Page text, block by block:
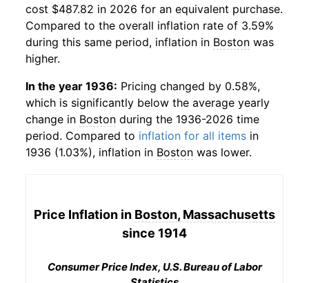
cost $487.82 in 2026 for an equivalent purchase.
Compared to the overall inflation rate of 3.59%
during this same period, inflation in Boston was
higher.
In the year 1936: Pricing changed by 0.58%,
which is significantly below the average yearly
change in Boston during the 1936-2026 time
period. Compared to inflation for all items in
1936 (1.03%), inflation in Boston was lower.
Price Inflation in Boston, Massachusetts
since 1914
Consumer Price Index, U.S. Bureau of Labor